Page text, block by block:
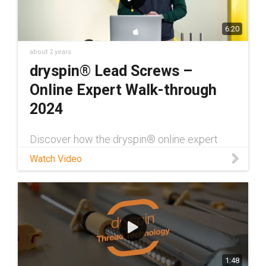
6:20
about 2 years
dryspin® Lead Screws –
Online Expert Walk-through
2024
Discover how the dryspin® online expert
walkthrough. The dryspin® online expert
assemblies, request pricing, and even place
orders directly, all in just minutes. Try the
dryspin® online expert system: https://drylin-
leadscrew-drives-
expert.igus.tools/requirements Learn more
about dryspin® lead screws & assemblies:
Watch Video
1:48